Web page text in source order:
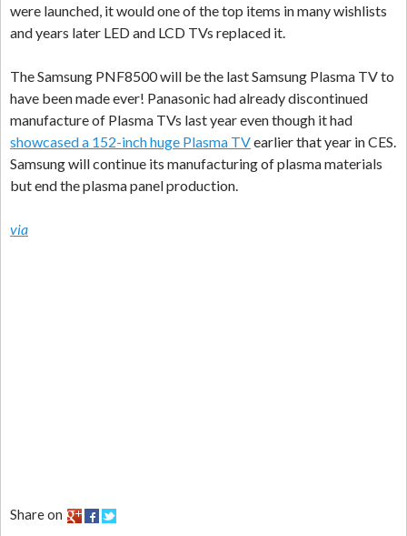
were launched, it would one of the top items in many wishlists
and years later LED and LCD TVs replaced it.
The Samsung PNF8500 will be the last Samsung Plasma TV to
have been made ever! Panasonic had already discontinued
manufacture of Plasma TVs last year even though it had
showcased a 152-inch huge Plasma TVearlier that year in CES.
Samsung will continue its manufacturing of plasma materials
but end the plasma panel production.
via
Share on